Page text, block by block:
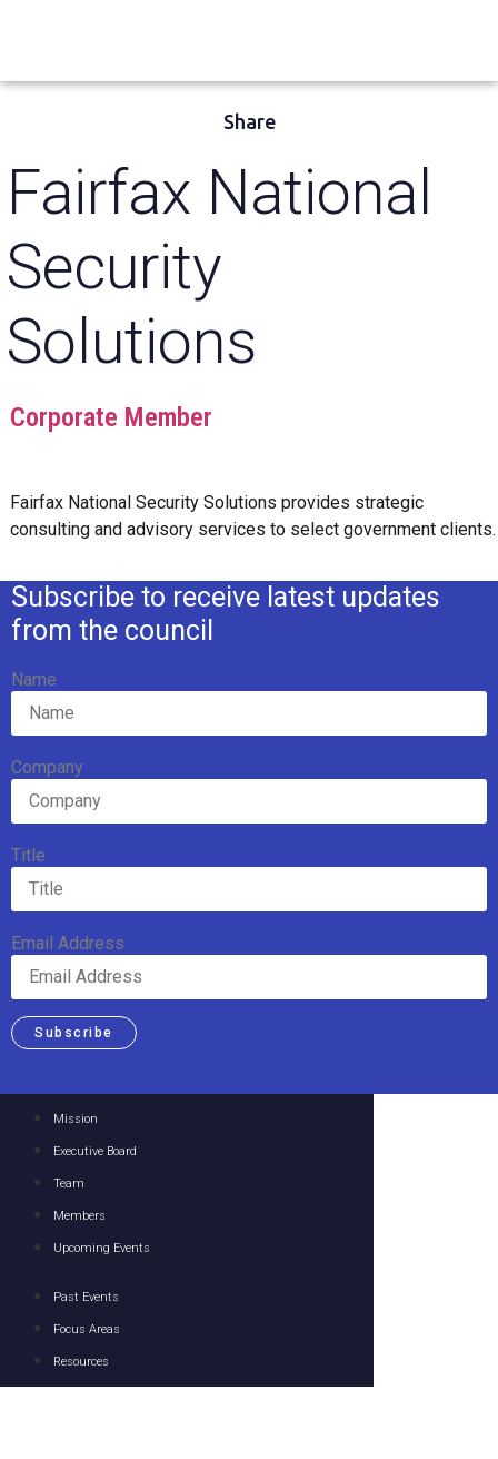
Share
Fairfax National
Security
Solutions
Corporate Member
Fairfax National Security Solutions provides strategic
consulting and advisory services to select government clients.
Subscribe to receive latest updates
from the council
Name
Company
Title
Email Address
Subscribe
Mission
Executive Board
Team
Members
Upcoming Events
Past Events
Focus Areas
Resources